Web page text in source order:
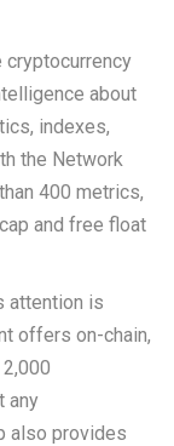
cryptocurrency
about
indexes,
the Network
400 metrics,
and free float
attention is
offers on-chain,
any
also provides